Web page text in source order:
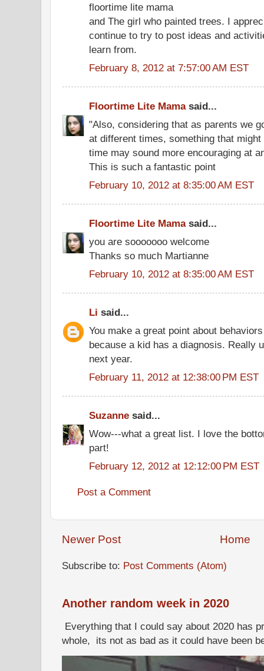
floortime lite mama
and The girl who painted trees. I
continue to try to post ideas and
learn from.
February 8, 2012 at 7:57:00 AM EST
Floortime Lite Mamasaid...
"Also, considering that as parents we
at different times, something that
time may sound more encouraging at
This is such a fantastic point
February 10, 2012 at 8:35:00 AM EST
Floortime Lite Mamasaid...
you are sooooooo welcome
Thanks so much Martianne
February 10, 2012 at 8:35:00 AM EST
Li said...
You make a great point about
because a kid has a diagnosis. Really
next year.
February 11, 2012 at 12:38:00 PM EST
Suzanne said...
Wow---what a great list. I love the
part!
February 12, 2012 at 12:12:00 PM EST
Post a Comment
Newer Post Home
Subscribe to: Post Comments (Atom)
Another random week in 2020
Everything that I could say about 2020 has
whole, its not as bad as it could have been